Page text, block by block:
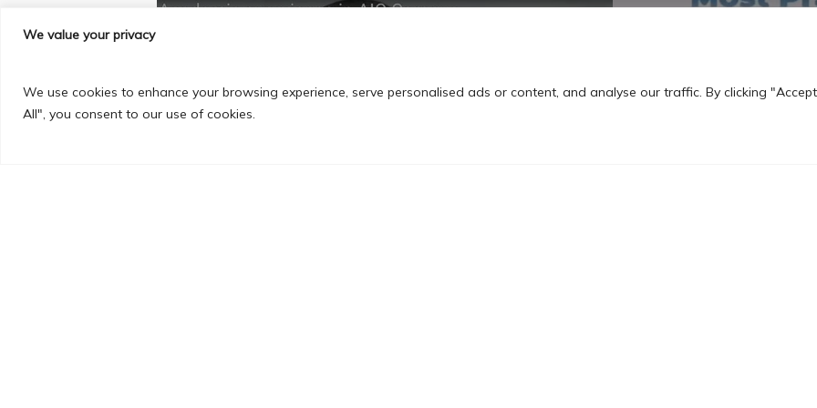
We value your privacy
We use cookies to enhance your browsing experience, serve personalised ads or content, and analyse our traffic. By clicking "Accept
All", you consent to our use of cookies.
PREVIOUS POST
Prashani Esigelec Graduate School of
MBA Marketing,